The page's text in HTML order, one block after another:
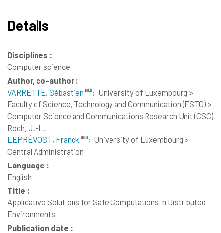
Details
Disciplines :
Computer science
Author, co-author :
VARRETTE, Sébastien
; University of Luxembourg >
Faculty of Science, Technology and Communication (FSTC) >
Computer Science and Communications Research Unit (CSC)
Roch, J.-L.
LEPRÉVOST, Franck
; University of Luxembourg >
Central Administration
Language :
English
Title :
Applicative Solutions for Safe Computations in Distributed
Environments
Publication date :